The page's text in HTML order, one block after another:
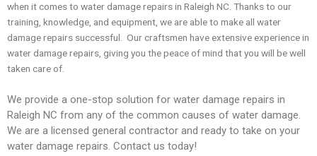
when it comes to water damage repairs in Raleigh NC. Thanks to our
training, knowledge, and equipment, we are able to make all water
damage repairs successful. Our craftsmen have extensive experience in
water damage repairs, giving you the peace of mind that you will be well
taken care of.
We provide a one-stop solution for water damage repairs in
Raleigh NC from any of the common causes of water damage.
We are a licensed general contractor and ready to take on your
water damage repairs. Contact us today!